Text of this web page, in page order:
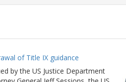
of Title IX guidance
by the US Justice Department